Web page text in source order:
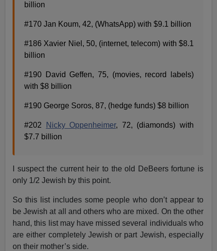
billion
#170 Jan Koum, 42, (WhatsApp) with $9.1 billion
#186 Xavier Niel, 50, (internet, telecom) with $8.1
billion
#190 David Geffen, 75, (movies, record labels)
with $8 billion
#190 George Soros, 87, (hedge funds) $8 billion
#202 Nicky Oppenheimer, 72, (diamonds) with
$7.7 billion
I suspect the current heir to the old DeBeers fortune is
only 1/2 Jewish by this point.
So this list includes some people who don’t appear to
be Jewish at all and others who are mixed. On the other
hand, this list may have missed several individuals who
are either completely Jewish or part Jewish, especially
on their mother’s side.